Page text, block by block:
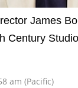
James
Century
am (Pacific)